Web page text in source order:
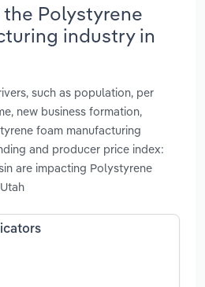
Polystyrene
industry in
such as population, per
new business formation,
foam manufacturing
and producer price index:
are impacting Polystyrene